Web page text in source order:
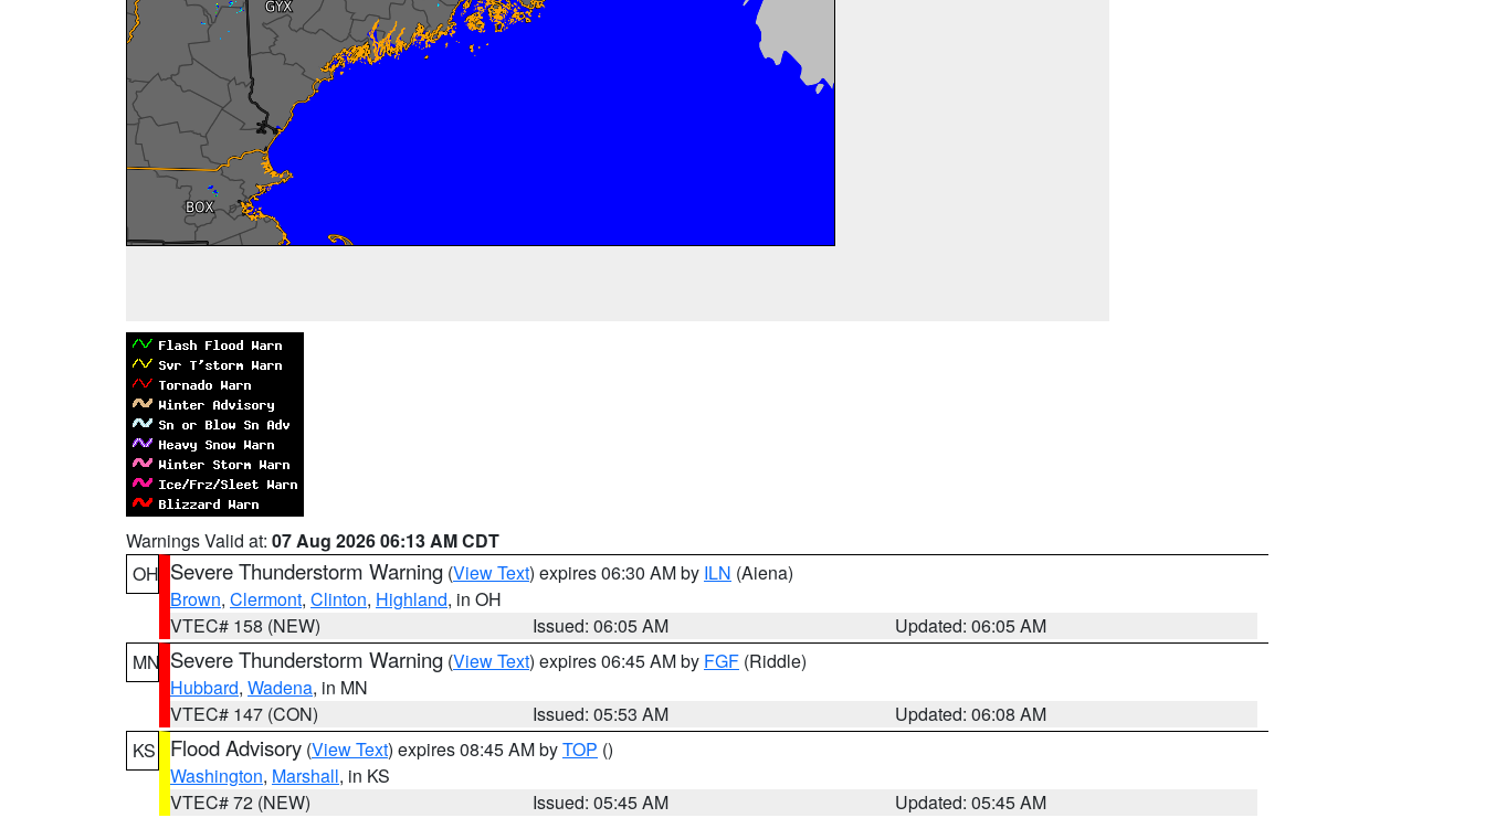
Warnings Valid at: 07 Aug 2026 06:13 AM CDT
OH Severe Thunderstorm Warning (View Text) expires 06:30 AM by ILN (Aiena)
Brown, Clermont, Clinton, Highland, in OH
VTEC# 158 (NEW)
Issued: 06:05 AM
Updated: 06:05 AM
MN Severe Thunderstorm Warning (View Text) expires 06:45 AM by FGF (Riddle)
Hubbard, Wadena, in MN
VTEC# 147 (CON)
Issued: 05:53 AM
Updated: 06:08 AM
KS
Flood Advisory (View Text) expires 08:45 AM byTOP ()
Washington, Marshall, in KS
VTEC# 72 (NEW)
Issued: 05:45 AM
Updated: 05:45 AM